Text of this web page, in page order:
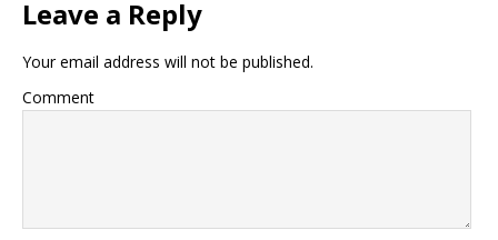
Leave a Reply
Your email address will not be published.
Comment